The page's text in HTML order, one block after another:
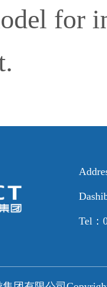
for
Tel：